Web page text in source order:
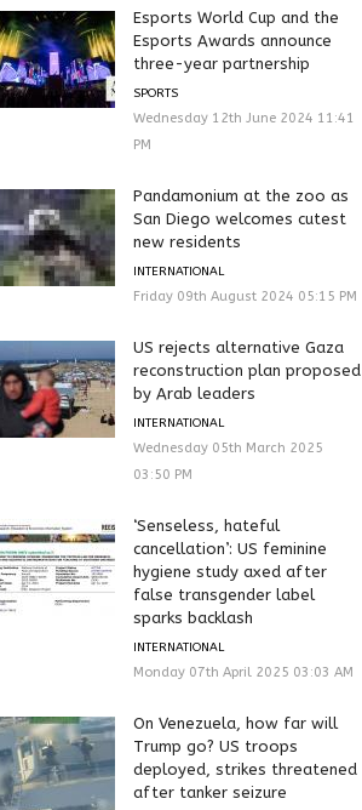
Esports World Cup and the
Esports Awards announce
three-year partnership
SPORTS
Wednesday 12th June 2024 11:41
PM
Pandamonium at the zoo as
San Diego welcomes cutest
new residents
INTERNATIONAL
Friday 09th August 2024 05:15 PM
US rejects alternative Gaza
reconstruction plan proposed
by Arab leaders
INTERNATIONAL
Wednesday 05th March 2025
03:50 PM
‘Senseless, hateful
cancellation’: US feminine
hygiene study axed after
false transgender label
sparks backlash
INTERNATIONAL
Monday 07th April 2025 03:03 AM
On Venezuela, how far will
Trump go? US troops
deployed, strikes threatened
after tanker seizure